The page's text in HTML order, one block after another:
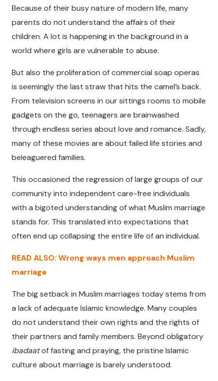
Because of their busy nature of modern life, many
parents do not understand the affairs of their
children. A lot is happening in the background in a
world where girls are vulnerable to abuse.
But also the proliferation of commercial soap operas
is seemingly the last straw that hits the camel’s back.
From television screens in our sittings rooms to mobile
gadgets on the go, teenagers are brainwashed
through endless series about love and romance. Sadly,
many of these movies are about failed life stories and
beleaguered families.
This occasioned the regression of large groups of our
community into independent care-free individuals
with a bigoted understanding of what Muslim marriage
stands for. This translated into expectations that
often end up collapsing the entire life of an individual.
READ ALSO: Wrong ways men approach Muslim
marriage
The big setback in Muslim marriages today stems from
a lack of adequate Islamic knowledge. Many couples
do not understand their own rights and the rights of
their partners and family members. Beyond obligatory
ibadaatof fasting and praying, the pristine Islamic
culture about marriage is barely understood.